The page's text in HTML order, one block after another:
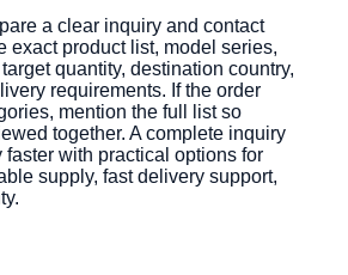
a clear inquiry and contact
exact product list, model series,
quantity, destination country,
requirements. If the order
mention the full list so
together. A complete inquiry
with practical options for
supply, fast delivery support,